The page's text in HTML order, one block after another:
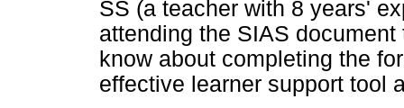
SS (a teacher with 8 years'
attending the SIAS
know about completing the
effective learner support tool